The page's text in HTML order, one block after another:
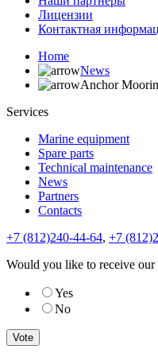
Лицензии
Контактная
Home
News
Anchor
Services
Marine equipment
Spare parts
Technical maintenance
News
Partners
Contacts
+7 (812)240-44-64, +7
Would you like to receive our
Yes
No